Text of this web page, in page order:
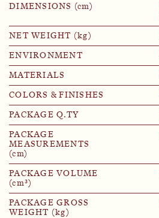
DIMENSIONS (cm)
NET WEIGHT (kg)
ENVIRONMENT
MATERIALS
COLORS & FINISHES
PACKAGE Q.TY
PACKAGE
MEASUREMENTS
(cm)
PACKAGE VOLUME
(cm³)
PACKAGE GROSS
WEIGHT (kg)